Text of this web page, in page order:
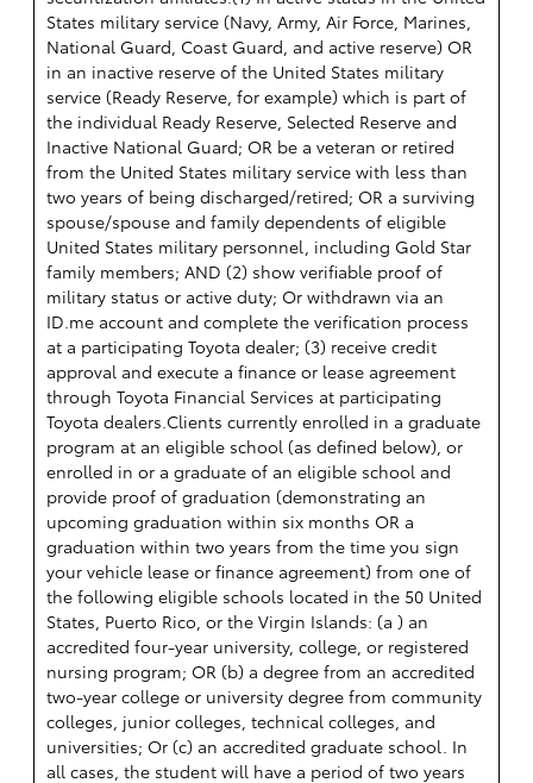
States military service (Navy, Army, Air Force, Marines,
National Guard, Coast Guard, and active reserve) OR
in an inactive reserve of the United States military
service (Ready Reserve, for example) which is part of
the individual Ready Reserve, Selected Reserve and
Inactive National Guard; OR be a veteran or retired
from the United States military service with less than
two years of being discharged/retired; OR a surviving
spouse/spouse and family dependents of eligible
United States military personnel, including Gold Star
family members; AND (2) show verifiable proof of
military status or active duty; Or withdrawn via an
ID.me account and complete the verification process
at a participating Toyota dealer; (3) receive credit
approval and execute a finance or lease agreement
through Toyota Financial Services at participating
Toyota dealers.Clients currently enrolled in a graduate
program at an eligible school (as defined below), or
enrolled in or a graduate of an eligible school and
provide proof of graduation (demonstrating an
upcoming graduation within six months OR a
graduation within two years from the time you sign
your vehicle lease or finance agreement) from one of
the following eligible schools located in the 50 United
States, Puerto Rico, or the Virgin Islands: (a ) an
accredited four-year university, college, or registered
nursing program; OR (b) a degree from an accredited
two-year college or university degree from community
colleges, junior colleges, technical colleges, and
universities; Or (c) an accredited graduate school. In
all cases, the student will have a period of two years